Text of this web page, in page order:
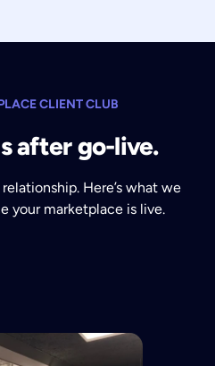
CLIENT CLUB
after go-live.
Here’s what we
your marketplace is live.